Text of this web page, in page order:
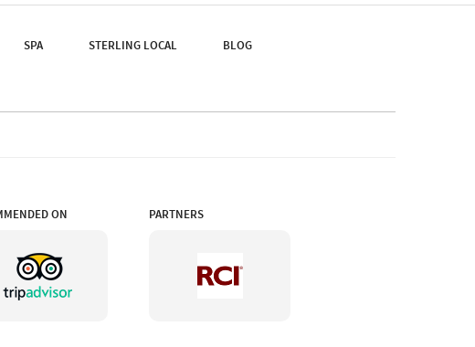
Of Tea And A Whiff Of
SPA STERLING LOCAL BLOG
ON PARTNERS